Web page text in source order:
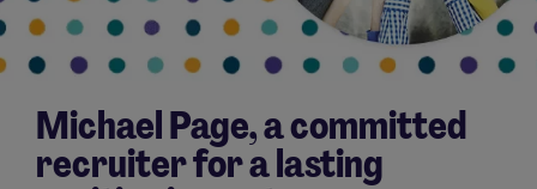
Michael Page, a committed
recruiter for a lasting